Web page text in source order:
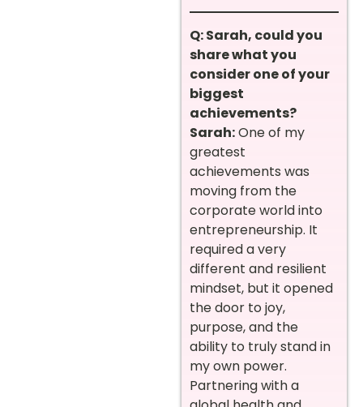
Q: Sarah, could you
share what you
consider one of your
biggest
achievements?
Sarah:One of my
greatest
achievements was
moving from the
corporate world into
entrepreneurship. It
required a very
different and resilient
mindset, but it opened
the door to joy,
purpose, and the
ability to truly stand in
my own power.
Partnering with a